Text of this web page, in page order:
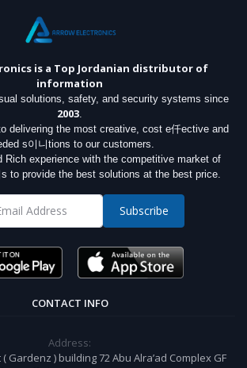
is a Top Jordanian distributor of
information
solutions, safety, and security systems since
2003
delivering the most creative, cost e仟ective and
s이니tions to our customers.
Rich experience with the competitive market of
to provide the best solutions at the best price.
Subscribe
CONTACT INFO
Address:
Gardenz ) building 72 Abu Alra’ad Complex GF